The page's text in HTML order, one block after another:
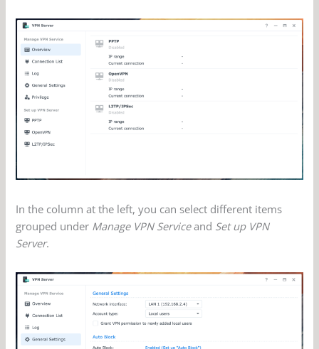
In the column at the left, you can select different items
grouped under Manage VPN Serviceand Set up VPN
Server.